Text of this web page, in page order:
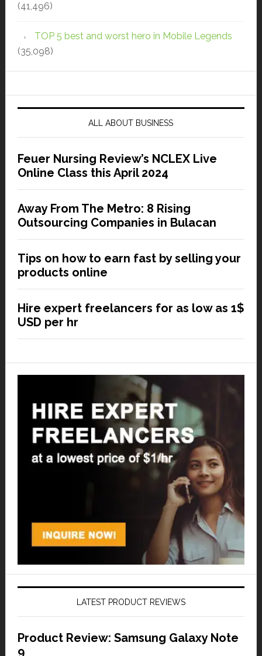
(41,496)
TOP 5 best and worst hero in Mobile Legends
(35,098)
ALL ABOUT BUSINESS
Feuer Nursing Review’s NCLEX Live
Online Class this April 2024
Away From The Metro: 8 Rising
Outsourcing Companies in Bulacan
Tips on how to earn fast by selling your
products online
Hire expert freelancers for as low as 1$
USD per hr
LATEST PRODUCT REVIEWS
Product Review: Samsung Galaxy Note
9